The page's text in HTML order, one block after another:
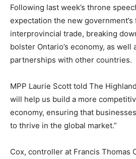
Following last week’s throne
expectation the new
interprovincial trade, breaking
bolster Ontario’s economy, as
partnerships with other countries.
MPP Laurie Scott told The
will help us build a more
economy, ensuring that
to thrive in the global market.”
Cox, controller at Francis Thomas